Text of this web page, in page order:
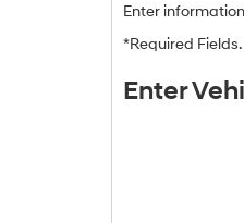
Enter
*Required
Enter